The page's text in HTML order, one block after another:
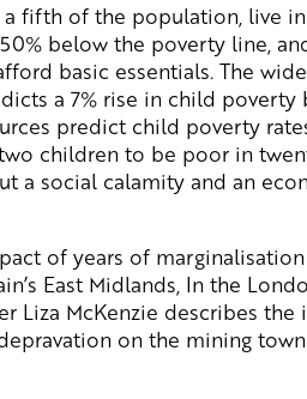
a fifth of the population, live
below the poverty line,
basic essentials. The
a 7% rise in child poverty
predict child poverty
children to be poor in
a social calamity and an
of years of
East Midlands, In the
Liza McKenzie describes
on the mining